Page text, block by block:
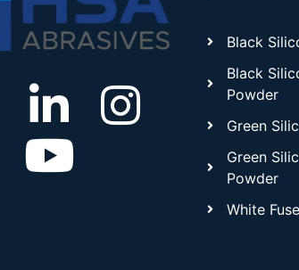
Black
Black
Powder
Green
Green
Powder
White